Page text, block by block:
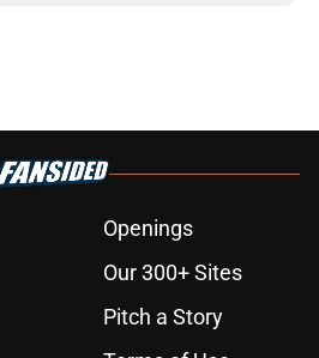
Openings
Our 300+ Sites
Pitch a Story